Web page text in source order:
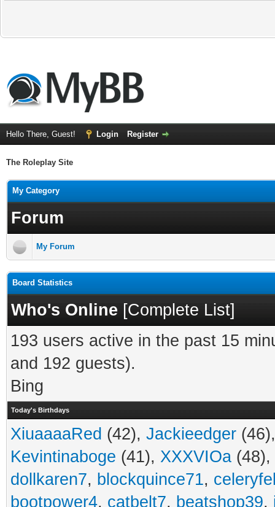
Hello There, Guest! Login Register
The Roleplay Site
My Category
Forum
My Forum
Board Statistics
Who's Online [Complete List]
193 users active in the past 15
and 192 guests).
Bing
Today's Birthdays
XiuaaaaRed (42), Jackieedger
Kevintinaboge (41), XXXVIOa (48),
dollkaren7, blockquince71,
bootpower4, catbelt7, beatshop39,